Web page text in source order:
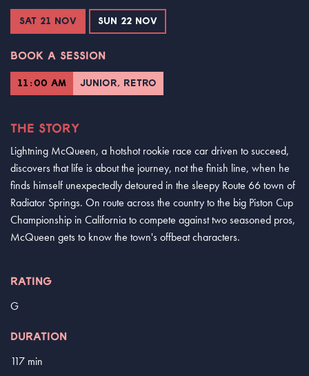
SAT 21 NOV SUN 22 NOV
BOOK A SESSION
11:00 AM JUNIOR, RETRO
THE STORY
Lightning McQueen, a hotshot rookie race car driven to succeed,
discovers that life is about the journey, not the finish line, when he
finds himself unexpectedly detoured in the sleepy Route 66 town of
Radiator Springs. On route across the country to the big Piston Cup
Championship in California to compete against two seasoned pros,
McQueen gets to know the town's offbeat characters.
RATING
G
DURATION
117 min